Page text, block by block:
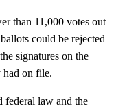
than 11,000 votes out
could be rejected
signatures on the
had on file.
federal law and the